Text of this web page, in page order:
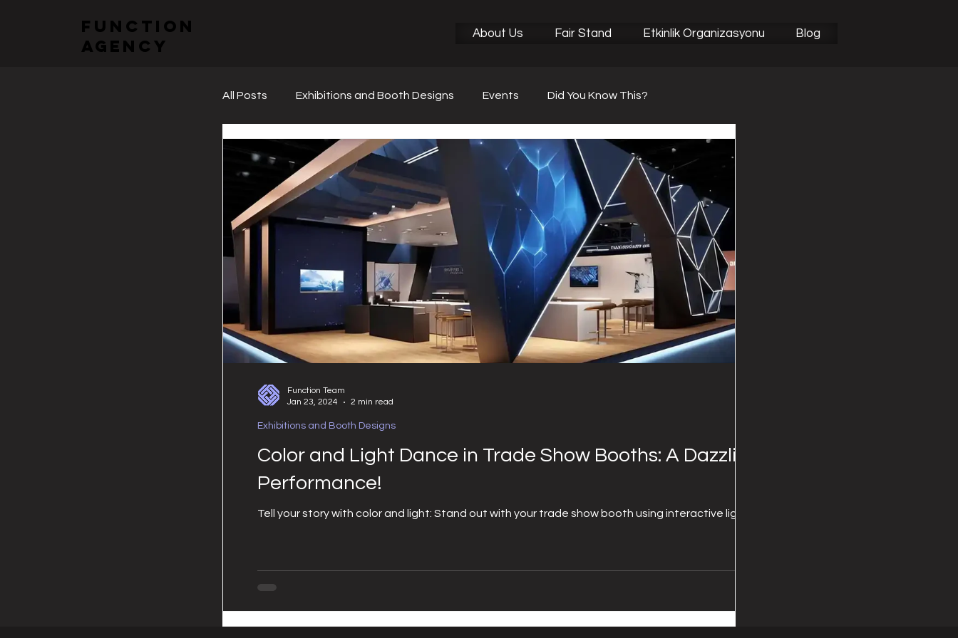
function
agency
About Us Fair Stand Etkinlik Organizasyonu Blog
All Posts Exhibitions and Booth Designs Events Did You Know This?
Sectoral Fair News
Color and Light Dance in Trade Show Booths: A Dazzling
Performance!
Tell your story with color and light: Stand out with your trade show booth using interactive lighting!
Exhibitions and Booth Designs
Function Team
Jan 23, 2024
2 min read